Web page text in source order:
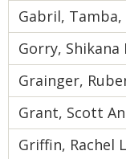
Gabril,
Gorry, Shikana
Grainger,
Grant, Scott
Griffin, Rachel